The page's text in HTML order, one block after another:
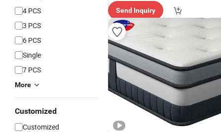
4 PCS
3 PCS
6 PCS
Single
7 PCS
More
Customized
Customized
ry"
Send Inquiry